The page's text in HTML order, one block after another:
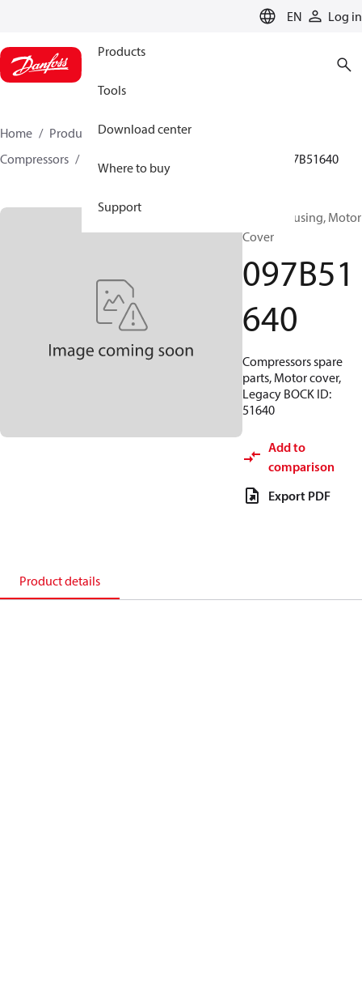
EN Log in
Products
Tools
Download center
Where to buy
Support
Home Products
Climate Solutions for heating
Compressors
097B51640
BOCK, Housing, Motor
Cover
097B51
640
Compressors spare
parts, Motor cover,
Legacy BOCK ID:
51640
Add to
comparison
Export PDF
Product details